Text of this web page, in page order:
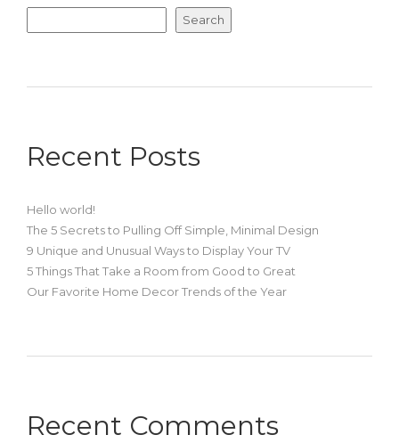
Search
Recent Posts
Hello world!
The 5 Secrets to Pulling Off Simple, Minimal Design
9 Unique and Unusual Ways to Display Your TV
5 Things That Take a Room from Good to Great
Our Favorite Home Decor Trends of the Year
Recent Comments